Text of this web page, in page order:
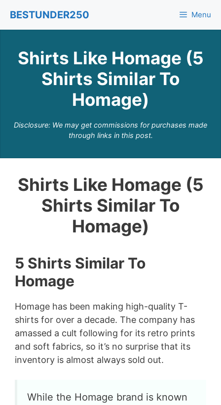
content
BESTUNDER250 Menu
Shirts Like Homage (5
Shirts Similar To
Homage)
Disclosure: We may get commissions for purchases made
through links in this post.
Shirts Like Homage (5
Shirts Similar To
Homage)
5 Shirts Similar To
Homage
Homage has been making high-quality T-
shirts for over a decade. The company has
amassed a cult following for its retro prints
and soft fabrics, so it’s no surprise that its
inventory is almost always sold out.
While the Homage brand is known